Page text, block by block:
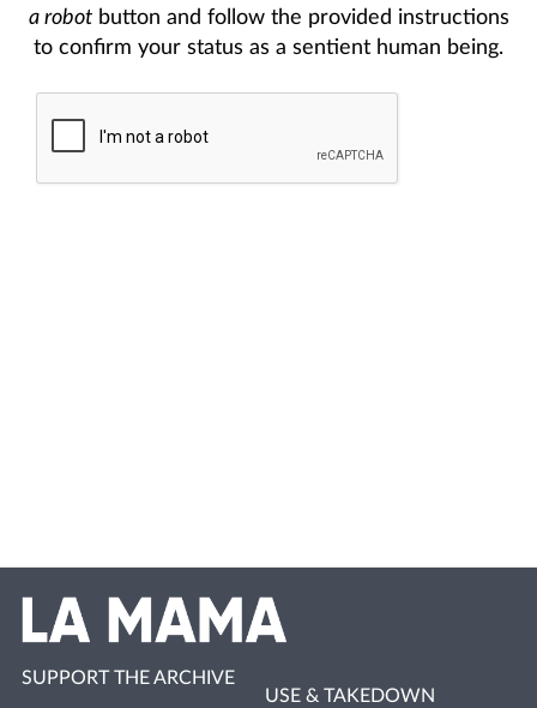
a robotbutton and follow the provided instructions
to confirm your status as a sentient human being.
SUPPORT THE ARCHIVE
USE & TAKEDOWN